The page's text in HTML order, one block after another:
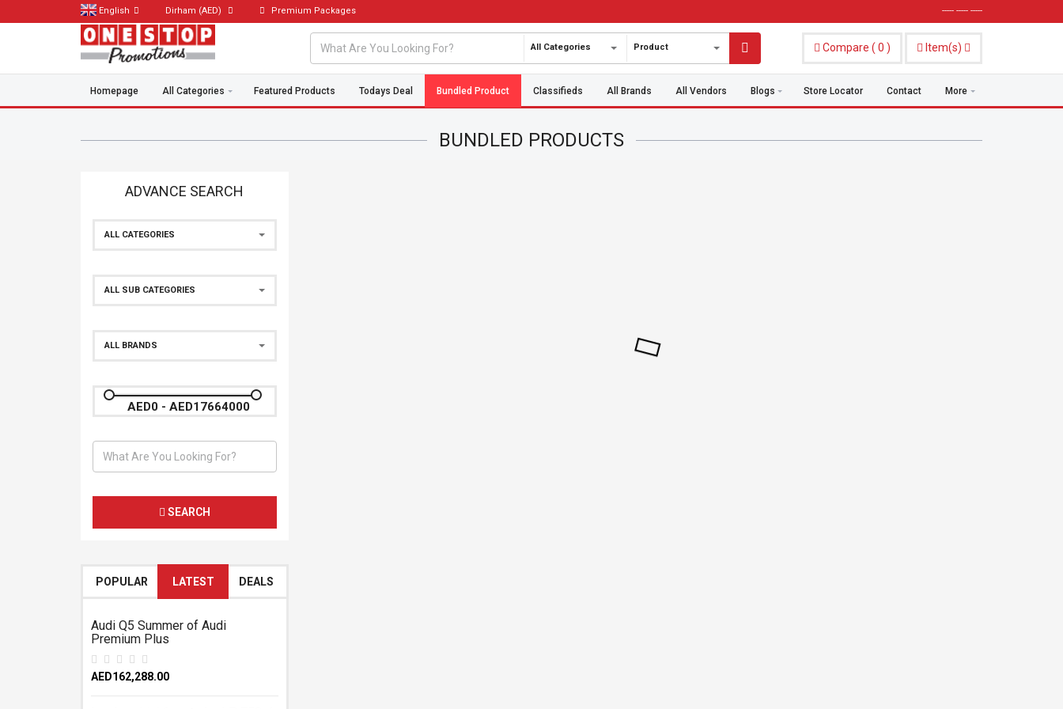
English Dirham (AED) Premium Packages ----- ----- -----
All Categories Product Compare ( 0 ) Item(s)
Homepage All Categories Featured Products Todays Deal Bundled Product Classifieds All Brands All Vendors Blogs Store Locator Contact More
BUNDLED PRODUCTS
ADVANCE SEARCH
ALL CATEGORIES
ALL SUB CATEGORIES
ALL BRANDS
SEARCH
POPULAR LATEST DEALS
Audi Q5 Summer of Audi
Premium Plus
AED162,288.00